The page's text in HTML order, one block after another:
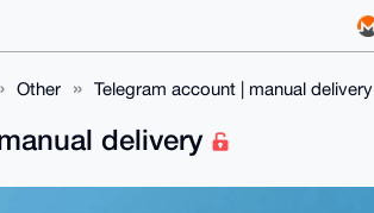
Other Telegram account | manual delivery
delivery